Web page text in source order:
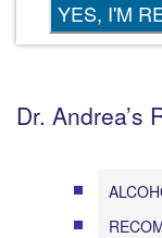
Dr. Andrea’s